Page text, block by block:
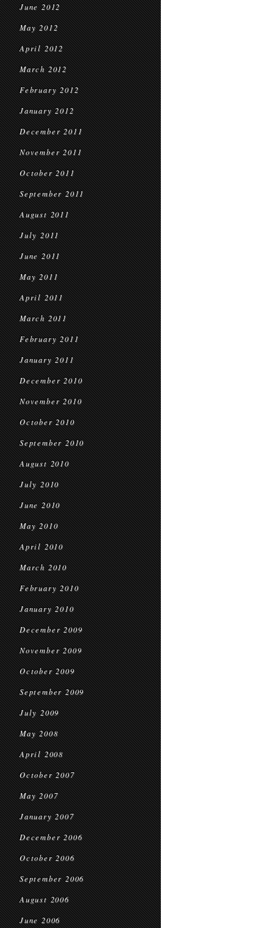
June 2012
May 2012
April 2012
March 2012
February 2012
January 2012
December 2011
November 2011
October 2011
September 2011
August 2011
July 2011
June 2011
May 2011
April 2011
March 2011
February 2011
January 2011
December 2010
November 2010
October 2010
September 2010
August 2010
July 2010
June 2010
May 2010
April 2010
March 2010
February 2010
January 2010
December 2009
November 2009
October 2009
September 2009
July 2009
May 2008
April 2008
October 2007
May 2007
January 2007
December 2006
October 2006
September 2006
August 2006
June 2006